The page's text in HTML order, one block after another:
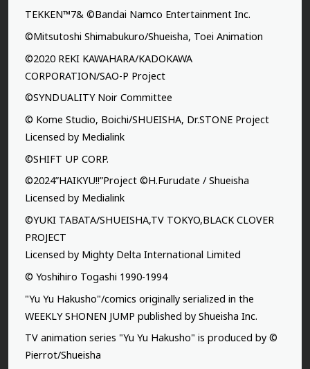
TEKKEN™7& ©Bandai Namco Entertainment Inc.
©Mitsutoshi Shimabukuro/Shueisha, Toei Animation
©2020 REKI KAWAHARA/KADOKAWA
CORPORATION/SAO-P Project
©SYNDUALITY Noir Committee
© Kome Studio, Boichi/SHUEISHA, Dr.STONE Project
Licensed by Medialink
©SHIFT UP CORP.
©2024”HAIKYU!!”Project ©H.Furudate / Shueisha
Licensed by Medialink
©YUKI TABATA/SHUEISHA,TV TOKYO,BLACK CLOVER
PROJECT
Licensed by Mighty Delta International Limited
© Yoshihiro Togashi 1990-1994
"Yu Yu Hakusho"/comics originally serialized in the
WEEKLY SHONEN JUMP published by Shueisha Inc.
TV animation series "Yu Yu Hakusho" is produced by ©
Pierrot/Shueisha